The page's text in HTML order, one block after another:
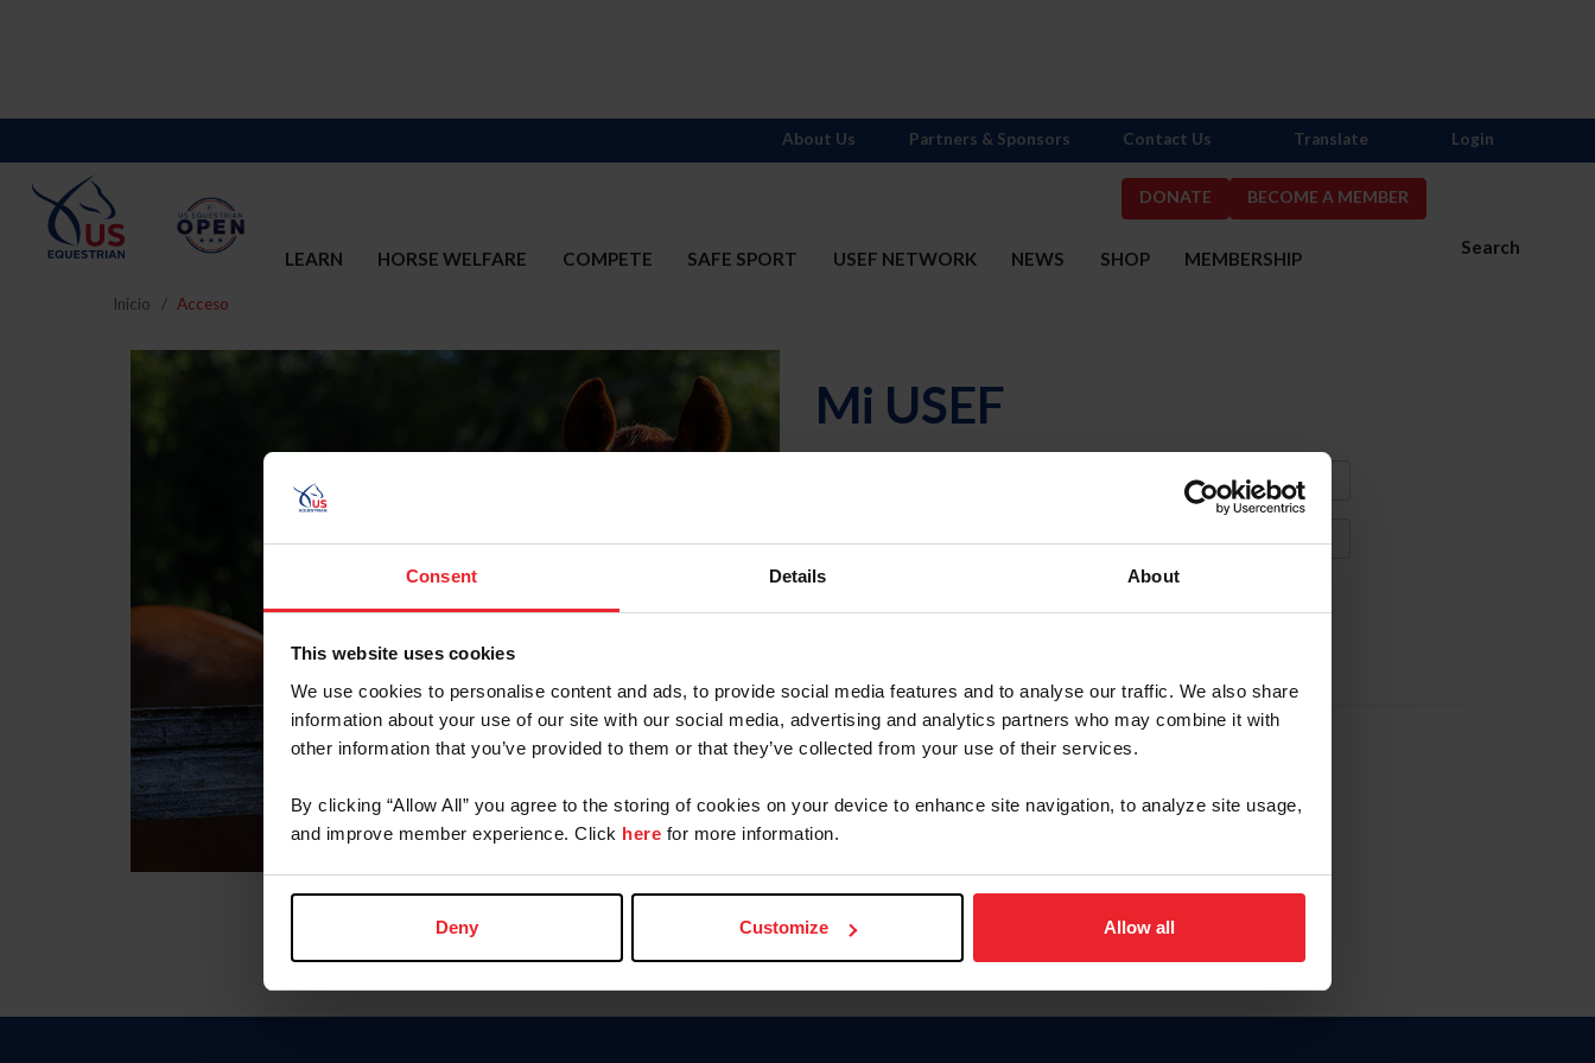
Consent Details About
This website uses cookies
We use cookies to personalise content and ads, to provide social media features and to analyse our traffic. We also share
information about your use of our site with our social media, advertising and analytics partners who may combine it with
other information that you’ve provided to them or that they’ve collected from your use of their services.
By clicking “Allow All” you agree to the storing of cookies on your device to enhance site navigation, to analyze site usage,
and improve member experience. Click here for more information.
Deny Customize Allow all
DONATE BECOME A MEMBER
Search
LEARN HORSE WELFARE COMPETE SAFE SPORT USEF NETWORK NEWS SHOP MEMBERSHIP
About Us Partners & Sponsors Contact Us Translate Login
Inicio Acceso
Mi USEF
Olvidé el nombre de usuario o la identificación de membresía
To read this page in English, click here.